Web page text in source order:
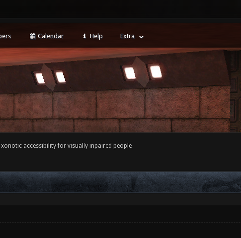
Calendar Help Extra
xonotic accessibility for visually inpaired people